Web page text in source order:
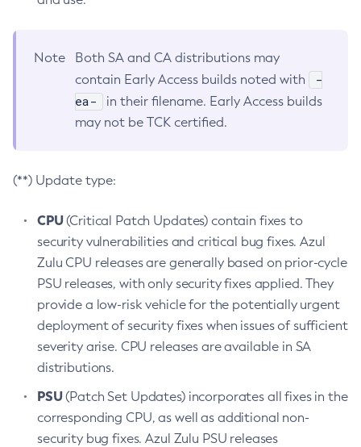
Note
Both SA and CA distributions may
contain Early Access builds noted with
-
ea-
in their filename. Early Access builds
may not be TCK certified.
(**) Update type:
CPU(Critical Patch Updates) contain fixes to
security vulnerabilities and critical bug fixes. Azul
Zulu CPU releases are generally based on prior-cycle
PSU releases, with only security fixes applied. They
provide a low-risk vehicle for the potentially urgent
deployment of security fixes when issues of sufficient
severity arise. CPU releases are available in SA
distributions.
PSU(Patch Set Updates) incorporates all fixes in the
corresponding CPU, as well as additional non-
security bug fixes. Azul Zulu PSU releases